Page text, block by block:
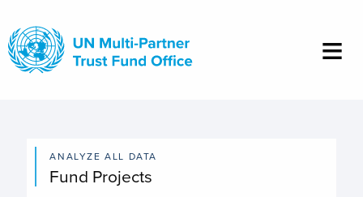
main
content
ANALYZE ALL DATA
Fund Projects